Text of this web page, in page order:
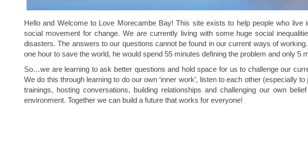
Hello and Welcome to Love Morecambe Bay! This site exists to help people who
social movement for change. We are currently living with some huge social
disasters. The answers to our questions cannot be found in our current ways of
one hour to save the world, he would spend 55 minutes defining the problem and only 5
So…we are learning to ask better questions and hold space for us to challenge our
We do this through learning to do our own ‘inner work’, listen to each other (especially
trainings, hosting conversations, building relationships and challenging our own
environment. Together we can build a future that works for everyone!